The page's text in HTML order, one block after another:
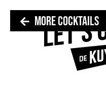
MORE COCKTAILS